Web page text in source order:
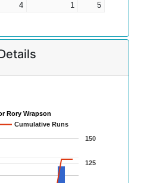
4 1 5
Rory Wrapson
Cumulative Runs
125
150